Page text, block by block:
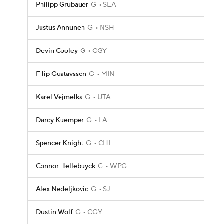
Philipp Grubauer G SEA
Justus Annunen G NSH
Devin Cooley G CGY
Filip Gustavsson G MIN
Karel Vejmelka G UTA
Darcy Kuemper G LA
Spencer Knight G CHI
Connor Hellebuyck G WPG
Alex Nedeljkovic G SJ
Dustin Wolf G CGY